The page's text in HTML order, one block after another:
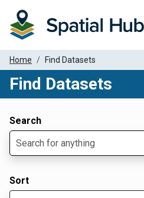
Home Find Datasets
Find Datasets
Search
Sort